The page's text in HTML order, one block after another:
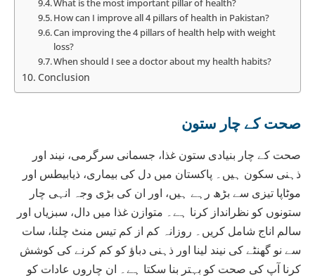
What is the most important pillar of health?
How can I improve all 4 pillars of health in Pakistan?
Can improving the 4 pillars of health help with weight
loss?
When should I see a doctor about my health habits?
Conclusion
صحت کے چار ستون
صحت کے چار بنیادی ستون غذا، جسمانی سرگرمی، نیند اور
ذہنی سکون ہیں۔ پاکستان میں دل کی بیماری، ذیابیطس اور
موٹاپا تیزی سے بڑھ رہے ہیں، اور ان کی بڑی وجہ انہی چار
ستونوں کو نظرانداز کرنا ہے۔ متوازن غذا میں دال، سبزیاں اور
سالم اناج شامل کریں۔ روزانہ کم از کم تیس منٹ چلنا، سات
سے نو گھنٹے کی نیند لینا اور ذہنی دباؤ کو کم کرنے کی کوشش
کرنا آپ کی صحت کو بہتر بنا سکتا ہے۔ ان چاروں عادات کو